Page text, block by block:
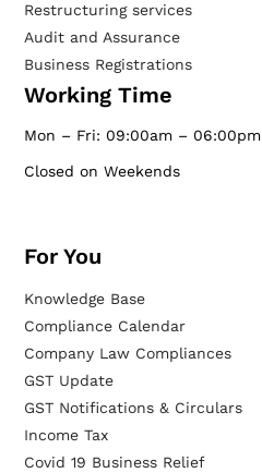
Restructuring services
Audit and Assurance
Business Registrations
Working Time
Mon – Fri: 09:00am – 06:00pm
Closed on Weekends
For You
Knowledge Base
Compliance Calendar
Company Law Compliances
GST Update
GST Notifications & Circulars
Income Tax
Covid 19 Business Relief